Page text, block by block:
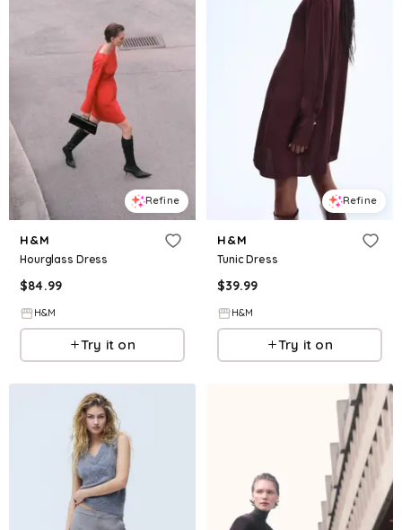
Refine
H&M
Hourglass Dress
$84.99
H&M
Try it on
Refine
H&M
Tunic Dress
$39.99
H&M
Try it on